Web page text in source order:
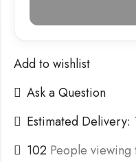
Add to wishlist
Ask a Question
Estimated Delivery:
102 People